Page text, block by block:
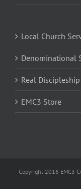
Local Church
Denominational
Real
EMC3 Store
Copyright 2016 EMC3